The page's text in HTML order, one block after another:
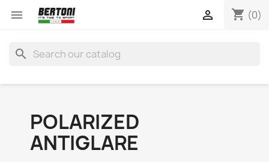
 shopping_cart (0)

search
POLARIZED
ANTIGLARE